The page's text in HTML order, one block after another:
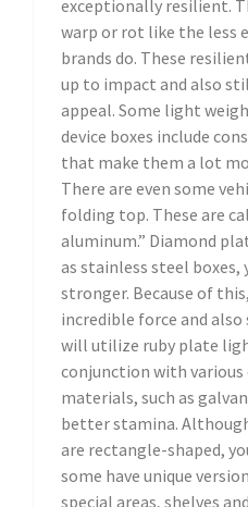
exceptionally resilient.
warp or rot like the less
brands do. These
up to impact and also
appeal. Some light
device boxes include
that make them a lot
There are even some
folding top. These are
aluminum.” Diamond
as stainless steel boxes,
stronger. Because of
incredible force and also
will utilize ruby plate
conjunction with
materials, such as
better stamina.
are rectangle-shaped,
some have unique
special areas, shelves